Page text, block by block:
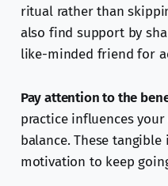
ritual rather than
also find support by
like-minded friend for
Pay attention to the
practice influences
balance. These
motivation to keep